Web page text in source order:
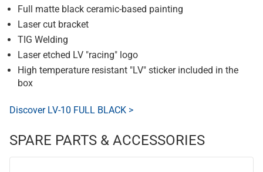
Full matte black ceramic-based painting
Laser cut bracket
TIG Welding
Laser etched LV "racing" logo
High temperature resistant "LV" sticker included in the
box
Discover LV-10 FULL BLACK >
SPARE PARTS & ACCESSORIES